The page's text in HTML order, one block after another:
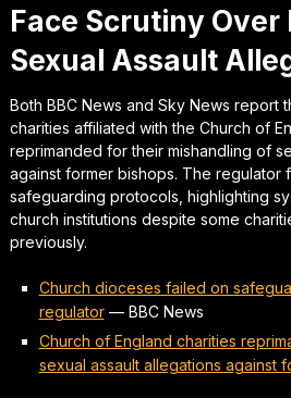
Face Scrutiny
Sexual Assault
Both BBC News and Sky News report
charities affiliated with the Church of
reprimanded for their mishandling of
against former bishops. The regulator
safeguarding protocols, highlighting
church institutions despite some
previously.
Church dioceses failed on
regulator— BBC News
Church of England charities
sexual assault allegations against